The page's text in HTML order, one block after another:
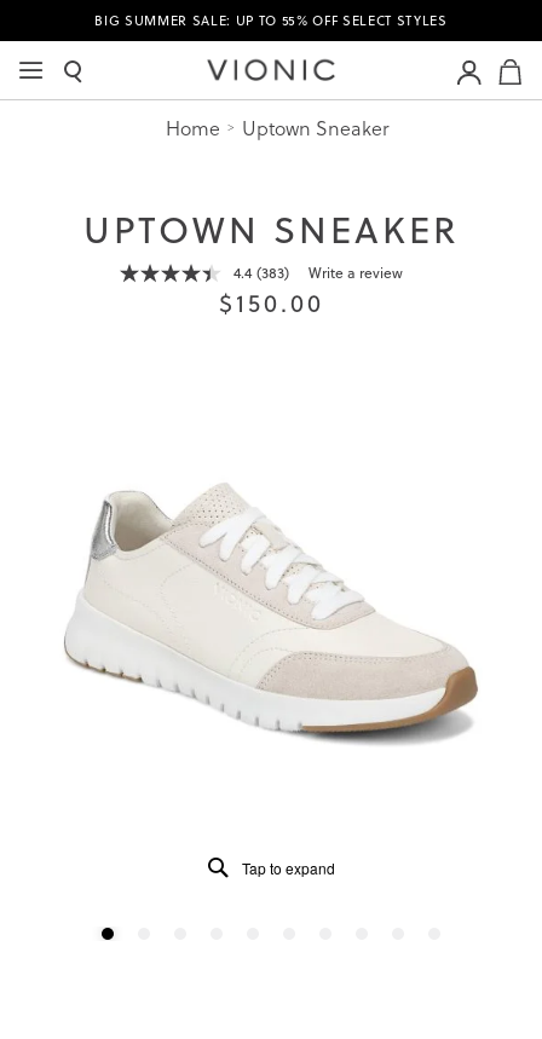
BIG SUMMER SALE: UP TO 55% OFF SELECT STYLES
Home Uptown Sneaker
UPTOWN SNEAKER
4.4 Read
383
Reviews.
(383) Write a review
$150.00
Tap to expand